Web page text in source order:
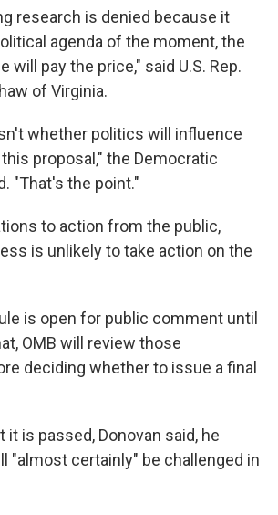
research is denied because it
agenda of the moment, the
will pay the price," said U.S. Rep.
of Virginia.
whether politics will influence
proposal," the Democratic
"That's the point."
to action from the public,
is unlikely to take action on the
is open for public comment until
OMB will review those
deciding whether to issue a final
it is passed, Donovan said, he
"almost certainly" be challenged in